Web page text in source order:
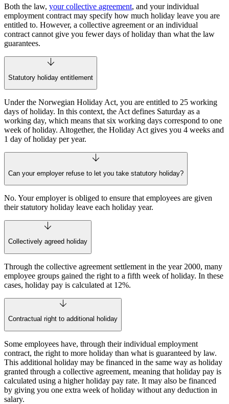
Both the law, your collective agreement, and your individual
employment contract may specify how much holiday leave you are
entitled to. However, a collective agreement or an individual
contract cannot give you fewer days of holiday than what the law
guarantees.
Statutory holiday entitlement
Under the Norwegian Holiday Act, you are entitled to 25 working
days of holiday. In this context, the Act defines Saturday as a
working day, which means that six working days correspond to one
week of holiday. Altogether, the Holiday Act gives you 4 weeks and
1 day of holiday per year.
Can your employer refuse to let you take statutory holiday?
No. Your employer is obliged to ensure that employees are given
their statutory holiday leave each holiday year.
Collectively agreed holiday
Through the collective agreement settlement in the year 2000, many
employee groups gained the right to a fifth week of holiday. In these
cases, holiday pay is calculated at 12%.
Contractual right to additional holiday
Some employees have, through their individual employment
contract, the right to more holiday than what is guaranteed by law.
This additional holiday may be financed in the same way as holiday
granted through a collective agreement, meaning that holiday pay is
calculated using a higher holiday pay rate. It may also be financed
by giving you one extra week of holiday without any deduction in
salary.